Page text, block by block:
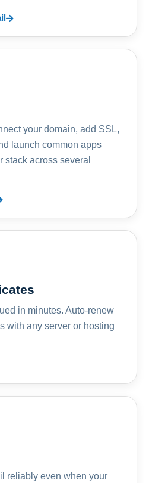
your domain, add SSL,
launch common apps
stack across several
in minutes. Auto-renew
with any server or hosting
reliably even when your